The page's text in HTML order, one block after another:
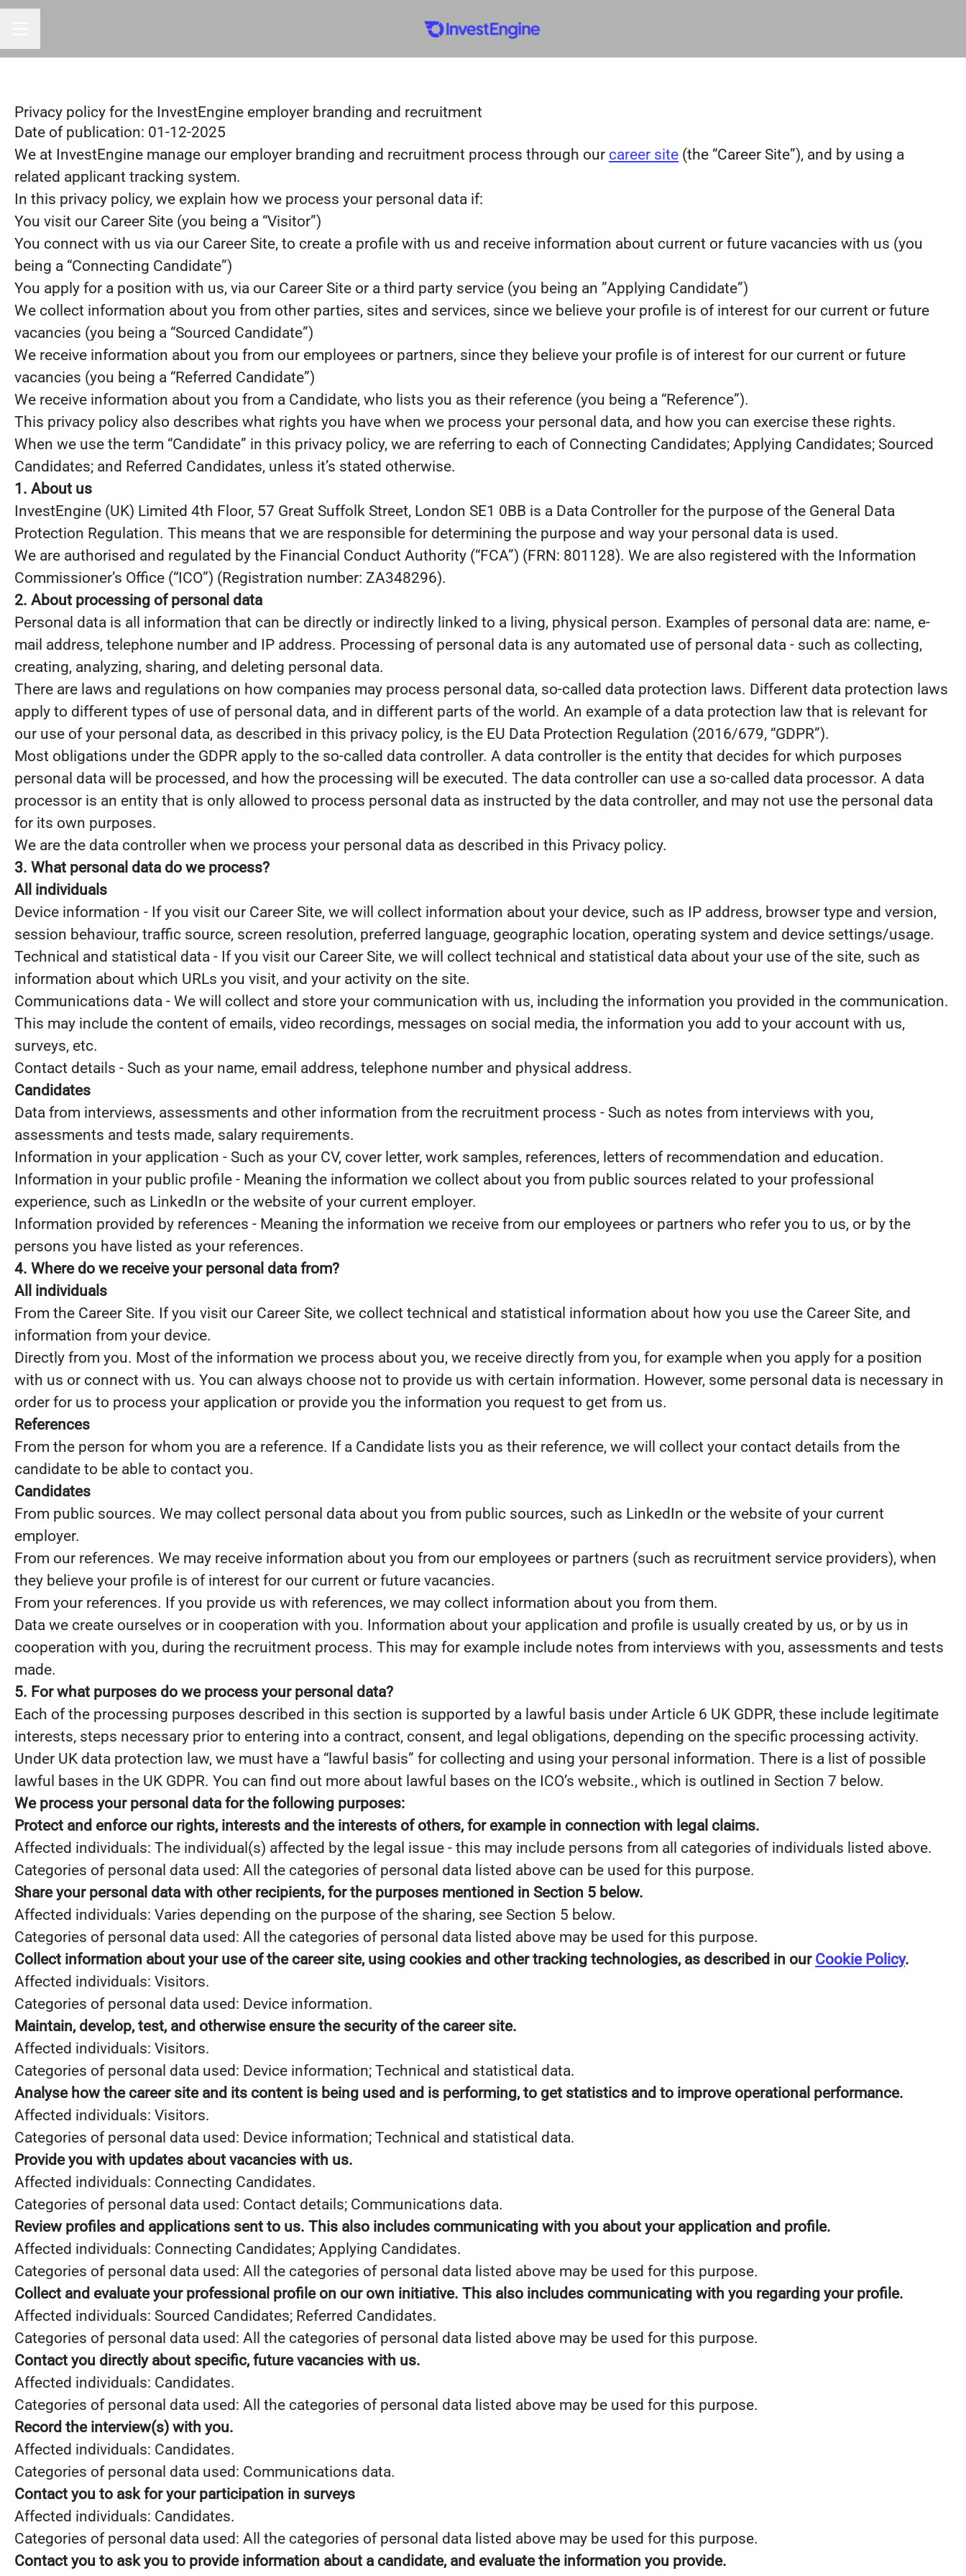
Privacy policy for the InvestEngine employer branding and recruitment
Date of publication: 01-12-2025
We at InvestEngine manage our employer branding and recruitment process through our career site (the “Career Site”), and by using a
related applicant tracking system.
In this privacy policy, we explain how we process your personal data if:
You visit our Career Site (you being a “Visitor”)
You connect with us via our Career Site, to create a profile with us and receive information about current or future vacancies with us (you
being a “Connecting Candidate”)
You apply for a position with us, via our Career Site or a third party service (you being an ”Applying Candidate”)
We collect information about you from other parties, sites and services, since we believe your profile is of interest for our current or future
vacancies (you being a “Sourced Candidate”)
We receive information about you from our employees or partners, since they believe your profile is of interest for our current or future
vacancies (you being a “Referred Candidate”)
We receive information about you from a Candidate, who lists you as their reference (you being a “Reference”).
This privacy policy also describes what rights you have when we process your personal data, and how you can exercise these rights.
When we use the term “Candidate” in this privacy policy, we are referring to each of Connecting Candidates; Applying Candidates; Sourced
Candidates; and Referred Candidates, unless it’s stated otherwise.
1. About us
InvestEngine (UK) Limited 4th Floor, 57 Great Suffolk Street, London SE1 0BB is a Data Controller for the purpose of the General Data
Protection Regulation. This means that we are responsible for determining the purpose and way your personal data is used.
We are authorised and regulated by the Financial Conduct Authority (“FCA”) (FRN: 801128). We are also registered with the Information
Commissioner’s Office (“ICO”) (Registration number: ZA348296).
2. About processing of personal data
Personal data is all information that can be directly or indirectly linked to a living, physical person. Examples of personal data are: name, e-
mail address, telephone number and IP address. Processing of personal data is any automated use of personal data - such as collecting,
creating, analyzing, sharing, and deleting personal data.
There are laws and regulations on how companies may process personal data, so-called data protection laws. Different data protection laws
apply to different types of use of personal data, and in different parts of the world. An example of a data protection law that is relevant for
our use of your personal data, as described in this privacy policy, is the EU Data Protection Regulation (2016/679, “GDPR”).
Most obligations under the GDPR apply to the so-called data controller. A data controller is the entity that decides for which purposes
personal data will be processed, and how the processing will be executed. The data controller can use a so-called data processor. A data
processor is an entity that is only allowed to process personal data as instructed by the data controller, and may not use the personal data
for its own purposes.
We are the data controller when we process your personal data as described in this Privacy policy.
3. What personal data do we process?
All individuals
Device information - If you visit our Career Site, we will collect information about your device, such as IP address, browser type and version,
session behaviour, traffic source, screen resolution, preferred language, geographic location, operating system and device settings/usage.
Technical and statistical data - If you visit our Career Site, we will collect technical and statistical data about your use of the site, such as
information about which URLs you visit, and your activity on the site.
Communications data - We will collect and store your communication with us, including the information you provided in the communication.
This may include the content of emails, video recordings, messages on social media, the information you add to your account with us,
surveys, etc.
Contact details - Such as your name, email address, telephone number and physical address.
Candidates
Data from interviews, assessments and other information from the recruitment process - Such as notes from interviews with you,
assessments and tests made, salary requirements.
Information in your application - Such as your CV, cover letter, work samples, references, letters of recommendation and education.
Information in your public profile - Meaning the information we collect about you from public sources related to your professional
experience, such as LinkedIn or the website of your current employer.
Information provided by references - Meaning the information we receive from our employees or partners who refer you to us, or by the
persons you have listed as your references.
4. Where do we receive your personal data from?
All individuals
From the Career Site. If you visit our Career Site, we collect technical and statistical information about how you use the Career Site, and
information from your device.
Directly from you. Most of the information we process about you, we receive directly from you, for example when you apply for a position
with us or connect with us. You can always choose not to provide us with certain information. However, some personal data is necessary in
order for us to process your application or provide you the information you request to get from us.
References
From the person for whom you are a reference. If a Candidate lists you as their reference, we will collect your contact details from the
candidate to be able to contact you.
Candidates
From public sources. We may collect personal data about you from public sources, such as LinkedIn or the website of your current
employer.
From our references. We may receive information about you from our employees or partners (such as recruitment service providers), when
they believe your profile is of interest for our current or future vacancies.
From your references. If you provide us with references, we may collect information about you from them.
Data we create ourselves or in cooperation with you. Information about your application and profile is usually created by us, or by us in
cooperation with you, during the recruitment process. This may for example include notes from interviews with you, assessments and tests
made.
5. For what purposes do we process your personal data?
Each of the processing purposes described in this section is supported by a lawful basis under Article 6 UK GDPR, these include legitimate
interests, steps necessary prior to entering into a contract, consent, and legal obligations, depending on the specific processing activity.
Under UK data protection law, we must have a “lawful basis” for collecting and using your personal information. There is a list of possible
lawful bases in the UK GDPR. You can find out more about lawful bases on the ICO’s website., which is outlined in Section 7 below.
We process your personal data for the following purposes:
Protect and enforce our rights, interests and the interests of others, for example in connection with legal claims.
Affected individuals: The individual(s) affected by the legal issue - this may include persons from all categories of individuals listed above.
Categories of personal data used: All the categories of personal data listed above can be used for this purpose.
Share your personal data with other recipients, for the purposes mentioned in Section 5 below.
Affected individuals: Varies depending on the purpose of the sharing, see Section 5 below.
Categories of personal data used: All the categories of personal data listed above may be used for this purpose.
Collect information about your use of the career site, using cookies and other tracking technologies, as described in our Cookie Policy.
Affected individuals: Visitors.
Categories of personal data used: Device information.
Maintain, develop, test, and otherwise ensure the security of the career site.
Affected individuals: Visitors.
Categories of personal data used: Device information; Technical and statistical data.
Analyse how the career site and its content is being used and is performing, to get statistics and to improve operational performance.
Affected individuals: Visitors.
Categories of personal data used: Device information; Technical and statistical data.
Provide you with updates about vacancies with us.
Affected individuals: Connecting Candidates.
Categories of personal data used: Contact details; Communications data.
Review profiles and applications sent to us. This also includes communicating with you about your application and profile.
Affected individuals: Connecting Candidates; Applying Candidates.
Categories of personal data used: All the categories of personal data listed above may be used for this purpose.
Collect and evaluate your professional profile on our own initiative. This also includes communicating with you regarding your profile.
Affected individuals: Sourced Candidates; Referred Candidates.
Categories of personal data used: All the categories of personal data listed above may be used for this purpose.
Contact you directly about specific, future vacancies with us.
Affected individuals: Candidates.
Categories of personal data used: All the categories of personal data listed above may be used for this purpose.
Record the interview(s) with you.
Affected individuals: Candidates.
Categories of personal data used: Communications data.
Contact you to ask for your participation in surveys
Affected individuals: Candidates.
Categories of personal data used: All the categories of personal data listed above may be used for this purpose.
Contact you to ask you to provide information about a candidate, and evaluate the information you provide.